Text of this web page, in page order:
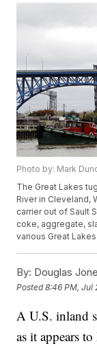
Photo by: Mark
The Great Lakes
River in Cleveland,
carrier out of Sault
coke, aggregate,
various Great
By: Douglas
Posted8:46 PM, Jul
A U.S. inland
as it appears